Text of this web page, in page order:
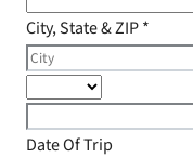
City, State & ZIP*
Date Of Trip